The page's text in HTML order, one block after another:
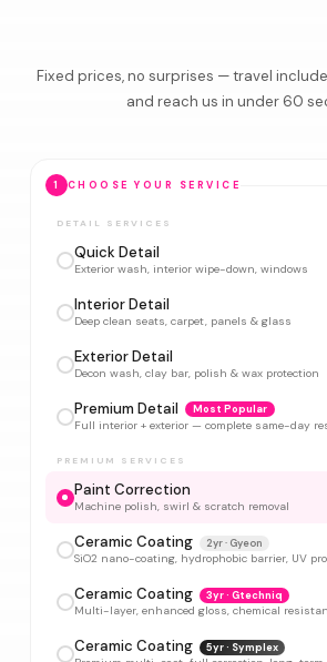
Fixed prices, no surprises — travel
and reach us in under 60
1 CHOOSE YOUR SERVICE
DETAIL SERVICES
Quick Detail
Exterior wash, interior wipe-down, windows
Interior Detail
Deep clean seats, carpet, panels & glass
Exterior Detail
Decon wash, clay bar, polish & wax protection
Premium Detail Most Popular
Full interior + exterior — complete same-day
PREMIUM SERVICES
Paint Correction
Machine polish, swirl & scratch removal
Ceramic Coating 2yr · Gyeon
SiO2 nano-coating, hydrophobic barrier, UV
Ceramic Coating 3yr · Gtechniq
Multi-layer, enhanced gloss, chemical
Ceramic Coating 5yr · Symplex